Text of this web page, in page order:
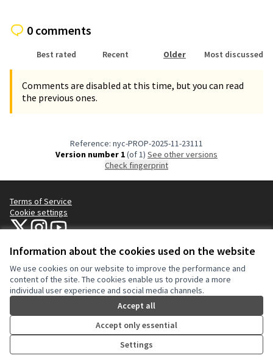
Information about the cookies used on the website
We use cookies on our website to improve the performance and
content of the site. The cookies enable us to provide a more
individual user experience and social media channels.
Accept all
Accept only essential
Settings
0 comments
Best rated Recent Older Most discussed
Comments are disabled at this time, but you can read
the previous ones.
Reference: nyc-PROP-2025-11-23111
Version number 1(of 1)
see other versions
Check fingerprint
Terms of Service
Cookie settings
NYC Civic Engagement Commission (CEC) at X
NYC Civic Engagement Commission (CEC) at Instagram
NYC Civic Engagement Commission (CEC) at YouTube
(External link)
Website made withfree software .
Creative
(External